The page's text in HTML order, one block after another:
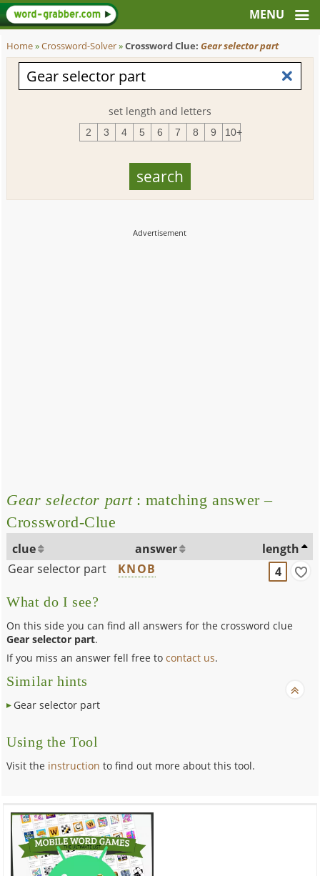
Home»Crossword-Solver»Crossword Clue:Gear selector part
set length and letters
2 3 4 5 6 7 8 9 10+
Gear selector part : matching answer –
Crossword-Clue
clue answer
length
Gear selector part
KNOB 4
What do I see?
On this side you can find all answers for the crossword clue
Gear selector part.
If you miss an answer fell free tocontact us.
Similar hints
Gear selector part
Using the Tool
Visit the instruction to find out more about this tool.